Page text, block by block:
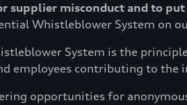
supplier misconduct and to
Whistleblower System on
System is the
employees contributing to
opportunities for